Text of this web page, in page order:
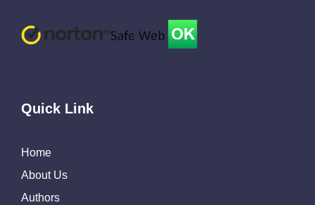
Quick Link
Home
About Us
Authors